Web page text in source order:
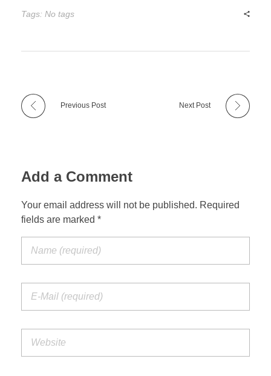
Tags: No tags
Previous Post Next Post
Add a Comment
Your email address will not be published. Required
fields are marked *